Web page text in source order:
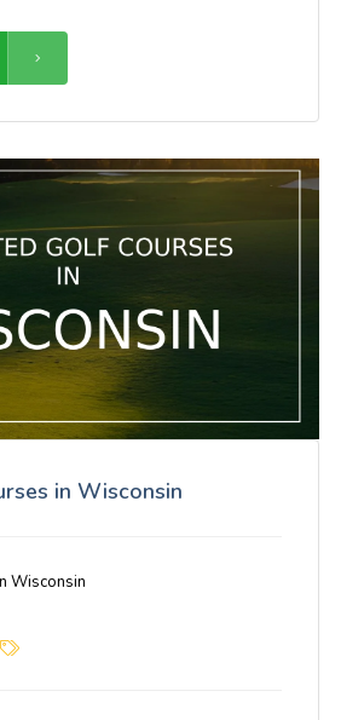
in Wisconsin
Wisconsin